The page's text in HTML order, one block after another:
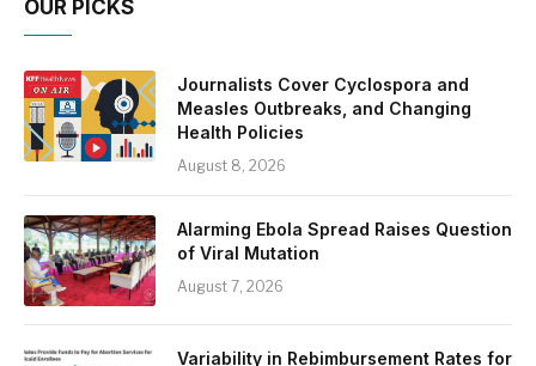
OUR PICKS
Journalists Cover Cyclospora and
Measles Outbreaks, and Changing
Health Policies
August 8, 2026
Alarming Ebola Spread Raises Question
of Viral Mutation
August 7, 2026
Variability in Rebimbursement Rates for